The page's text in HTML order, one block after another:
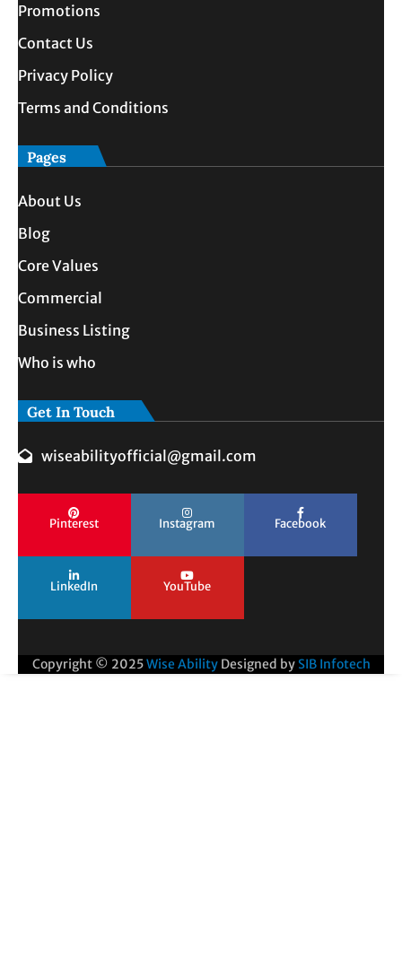
Promotions
Contact Us
Privacy Policy
Terms and Conditions
Pages
About Us
Blog
Core Values
Commercial
Business Listing
Who is who
Get In Touch
wiseabilityofficial@gmail.com
Pinterest Instagram Facebook
LinkedIn YouTube
Copyright © 2025Wise Ability Designed by SIB Infotech